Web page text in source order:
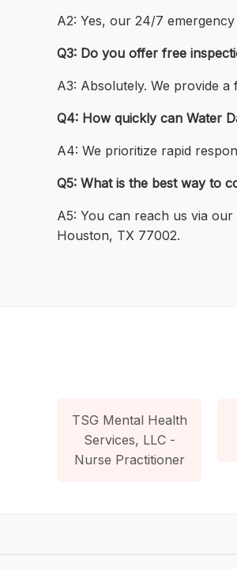
A2: Yes, our 24/7
Q3: Do you offer free
A3: Absolutely. We provide
Q4: How quickly can Water
A4: We prioritize rapid
Q5: What is the best way to
A5: You can reach us via
Houston, TX 77002.
TSG Mental Health
Services, LLC -
Nurse Practitioner